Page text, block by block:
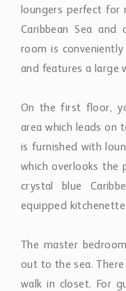
loungers perfect for
Caribbean Sea
room is
and features a large
On the first floor,
area which leads on
is furnished with
which overlooks the
crystal blue
equipped
The master
out to the sea.
walk in closet. For